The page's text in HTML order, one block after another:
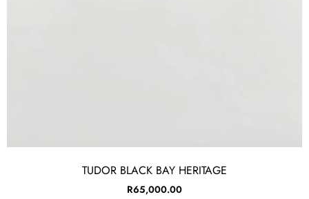
TUDOR BLACK BAY HERITAGE
R65,000.00